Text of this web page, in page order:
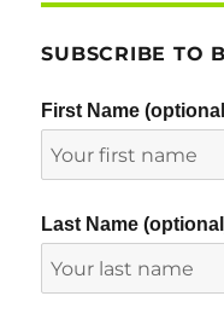
SUBSCRIBE TO
First Name
Last Name